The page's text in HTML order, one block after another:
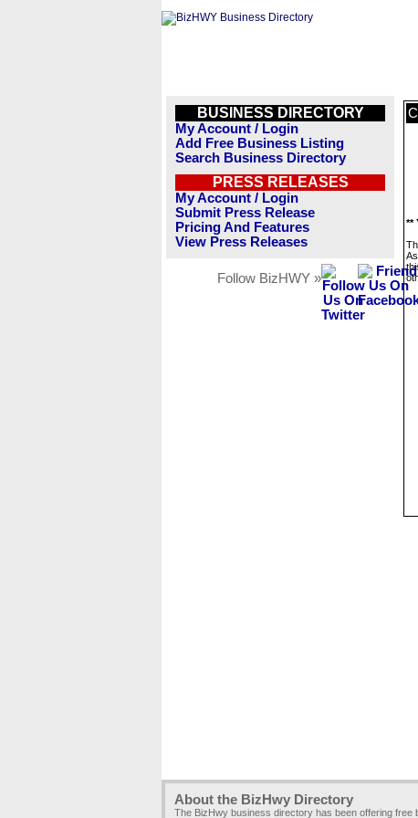
BUSINESS DIRECTORY
My Account / Login
Add Free Business Listing
Search Business Directory
PRESS RELEASES
My Account / Login
Submit Press Release
Pricing And Features
View Press Releases
Follow BizHWY »
**
About the BizHwy Directory
The BizHwy business directory has been offering free